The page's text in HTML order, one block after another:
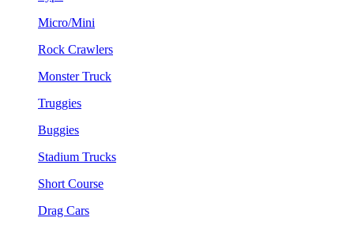
Micro/Mini
Rock Crawlers
Monster Truck
Truggies
Buggies
Stadium Trucks
Short Course
Drag Cars